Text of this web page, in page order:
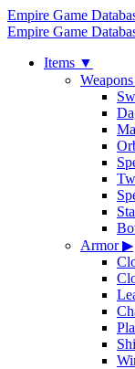
Empire Game
Empire Game
Items ▼
Weapons
Armor▶